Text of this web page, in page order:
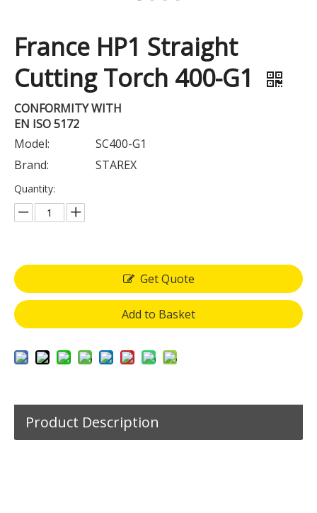
France HP1 Straight
Cutting Torch 400-G1
CONFORMITY WITH
EN ISO 5172
Model:
SC400-G1
Brand:
STAREX
Quantity:
Get Quote
Add to Basket
Product Description